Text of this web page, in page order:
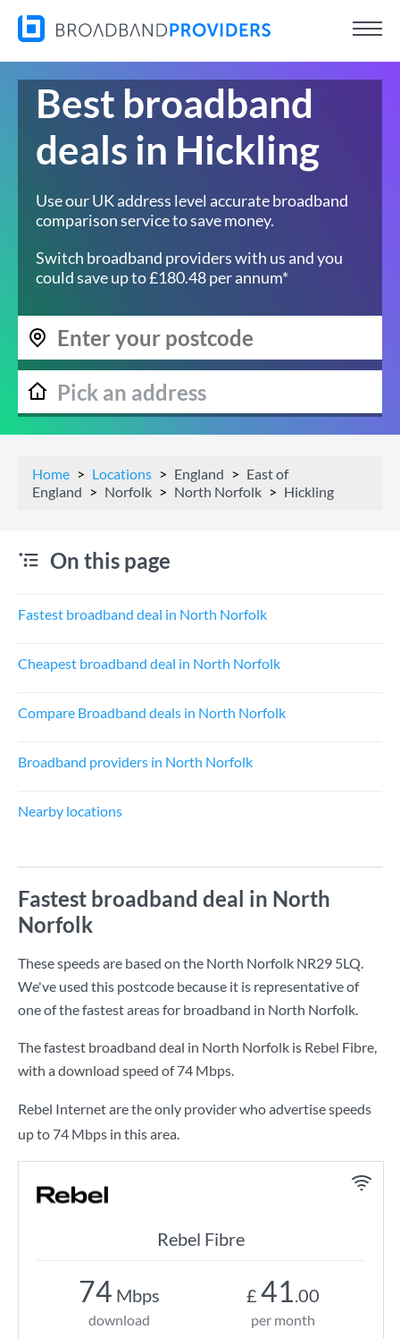
Best broadband
deals in Hickling
Use our UK address level accurate broadband
comparison service to save money.
Switch broadband providers with us and you
could save up to £180.48 per annum*
Home Locations England
East of
England
Norfolk North Norfolk Hickling
On this page
Fastest broadband deal in North Norfolk
Cheapest broadband deal in North Norfolk
Compare Broadband deals in North Norfolk
Broadband providers in North Norfolk
Nearby locations
Fastest broadband deal in North
Norfolk
These speeds are based on the North Norfolk NR29 5LQ.
We've used this postcode because it is representative of
one of the fastest areas for broadband in North Norfolk.
The fastest broadband deal in North Norfolk is Rebel Fibre,
with a download speed of74 Mbps.
Rebel Internet are the only provider who advertise speeds
up to 74 Mbps in this area.
Rebel Fibre
74 Mbps
download
£ 41.00
per month